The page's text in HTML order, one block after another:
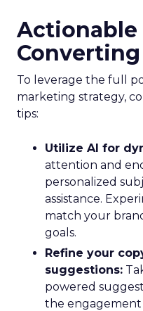
Actionable
To leverage the full
marketing strategy,
tips:
Utilize AI for
attention and
personalized
assistance.
match your
goals.
Refine your
suggestions:
powered
the engagement